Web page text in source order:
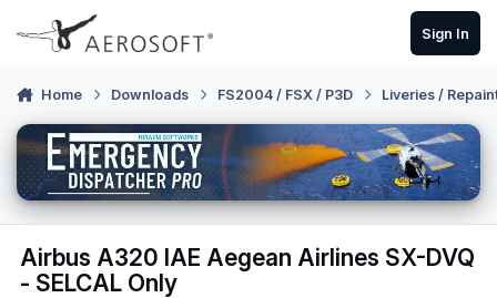
Skip to content
Sign In
Home Downloads FS2004 / FSX / P3D Liveries /
Airbus A320 IAE Aegean Airlines SX-DVQ
- SELCAL Only